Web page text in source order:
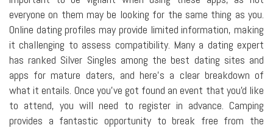
everyone on them may be looking for the same thing as you.
Online dating profiles may provide limited information, making
it challenging to assess compatibility. Many a dating expert
has ranked Silver Singles among the best dating sites and
apps for mature daters, and here's a clear breakdown of
what it entails. Once you've got found an event that you'd like
to attend, you will need to register in advance. Camping
provides a fantastic opportunity to break free from the